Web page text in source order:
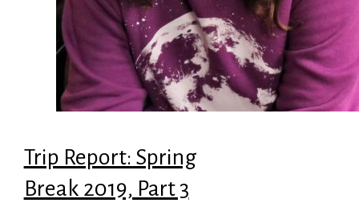
Trip Report: Spring
Break 2019, Part 3